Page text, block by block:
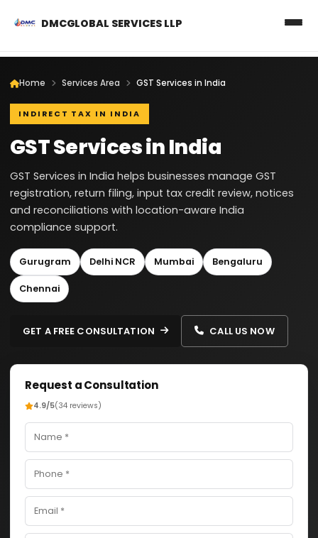
DMCGLOBAL SERVICES LLP
Home Services Area GST Services in India
INDIRECT TAX IN INDIA
GST Services in India
GST Services in India helps businesses manage GST
registration, return filing, input tax credit review, notices
and reconciliations with location-aware India
compliance support.
Gurugram Delhi NCR Mumbai Bengaluru
Chennai
GET A FREE CONSULTATION CALL US NOW
Request a Consultation
4.9/5(34 reviews)